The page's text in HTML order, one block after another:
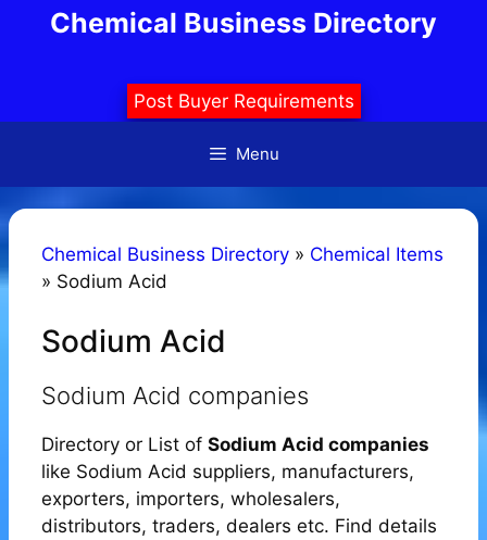
Chemical Business Directory
Post Buyer Requirements
Menu
Chemical Business Directory » Chemical Items
» Sodium Acid
Sodium Acid
Sodium Acid companies
Directory or List of Sodium Acid companies
like Sodium Acid suppliers, manufacturers,
exporters, importers, wholesalers,
distributors, traders, dealers etc. Find details